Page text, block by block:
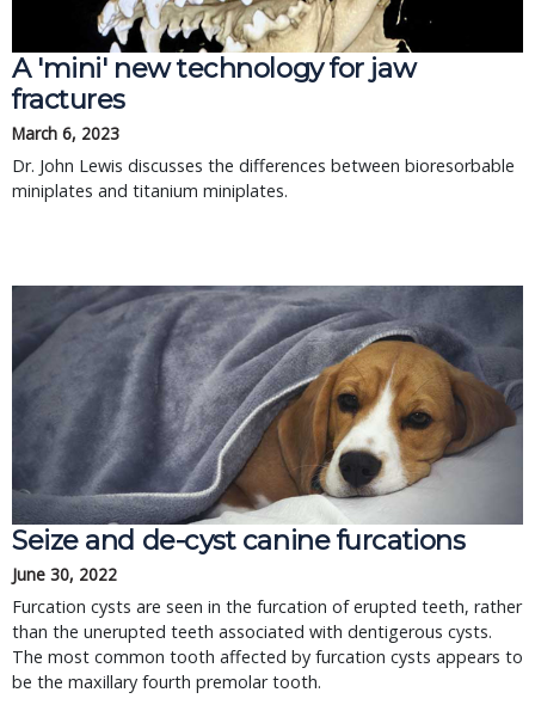
A 'mini' new technology for jaw
fractures
March 6, 2023
Dr. John Lewis discusses the differences between bioresorbable
miniplates and titanium miniplates.
Seize and de-cyst canine furcations
June 30, 2022
Furcation cysts are seen in the furcation of erupted teeth, rather
than the unerupted teeth associated with dentigerous cysts.
The most common tooth affected by furcation cysts appears to
be the maxillary fourth premolar tooth.